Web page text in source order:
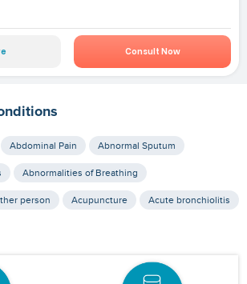
Consult Now
Abdominal Pain Abnormal Sputum
Abnormalities of Breathing
person Acupuncture Acute bronchiolitis